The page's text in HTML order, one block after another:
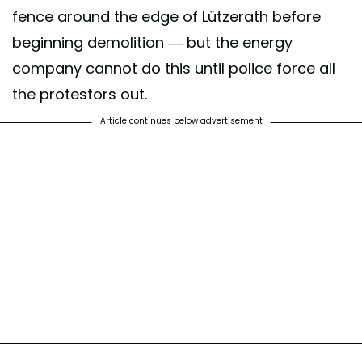
fence around the edge of Lützerath before
beginning demolition — but the energy
company cannot do this until police force all
the protestors out.
Article continues below advertisement